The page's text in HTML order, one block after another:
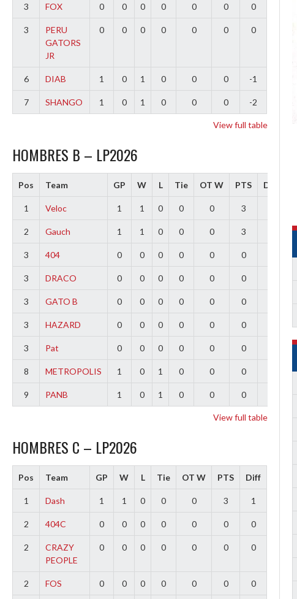
3 FOX 0 0 0 0 0 0 0
3
PERU
GATORS
JR
0 0 0 0 0 0 0
6 DIAB 1 0 1 0 0 0 -1
7 SHANGO 1 0 1 0 0 0 -2
View full table
HOMBRES B – LP2026
Pos Team GP W L Tie OT W PTS Diff
1 Veloc 1 1 0 0 0 3
2 Gauch 1 1 0 0 0 3
3 404 0 0 0 0 0 0
3 DRACO 0 0 0 0 0 0
3 GATO B 0 0 0 0 0 0
3 HAZARD 0 0 0 0 0 0
3 Pat 0 0 0 0 0 0
8 METROPOLIS 1 0 1 0 0 0
9 PANB 1 0 1 0 0 0
View full table
HOMBRES C – LP2026
Pos Team GP W L Tie OT W PTS Diff
1 Dash 1 1 0 0 0 3 1
2 404C 0 0 0 0 0 0 0
2
CRAZY
PEOPLE
0 0 0 0 0 0 0
2 FOS 0 0 0 0 0 0 0